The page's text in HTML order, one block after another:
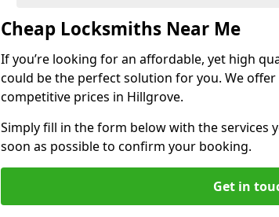
Cheap Locksmiths Near Me
If you’re looking for an affordable, yet high
could be the perfect solution for you. We
competitive prices in Hillgrove.
Simply fill in the form below with the services
soon as possible to confirm your booking.
Get in